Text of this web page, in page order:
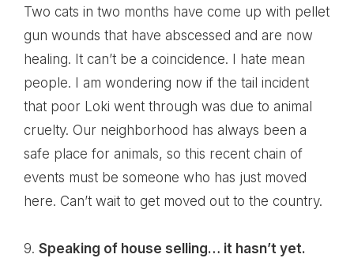
Two cats in two months have come up with pellet
gun wounds that have abscessed and are now
healing. It can’t be a coincidence. I hate mean
people. I am wondering now if the tail incident
that poor Loki went through was due to animal
cruelty. Our neighborhood has always been a
safe place for animals, so this recent chain of
events must be someone who has just moved
here. Can’t wait to get moved out to the country.
9. Speaking of house selling… it hasn’t yet.